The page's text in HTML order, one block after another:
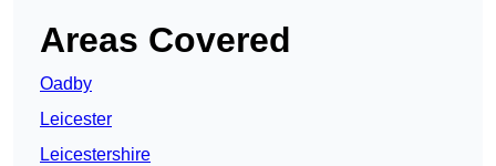
Areas Covered
Oadby
Leicester
Leicestershire